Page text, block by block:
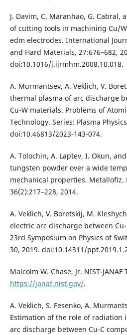
J. Davim, C. Maranhao, G. Cabral,
of cutting tools in machining Cu/
edm electrodes. International
and Hard Materials, 27:676–682,
doi:10.1016/j.ijrmhm.2008.10.018.
A. Murmantsev, A. Veklich, V.
thermal plasma of arc discharge
Cu-W materials. Problems of
Technology. Series: Plasma
doi:10.46813/2023-143-074.
A. Tolochin, A. Laptev, I. Okun,
tungsten powder over a wide
mechanical properties. Metallofiz.
36(2):217–228, 2014.
A. Veklich, V. Boretskij, M.
electric arc discharge between
23rd Symposium on Physics of
30, 2019. doi:10.14311/
Malcolm W. Chase, Jr. NIST-
https://janaf.nist.gov/.
A. Veklich, S. Fesenko, A.
Estimation of the role of radiation
arc discharge between Cu-C